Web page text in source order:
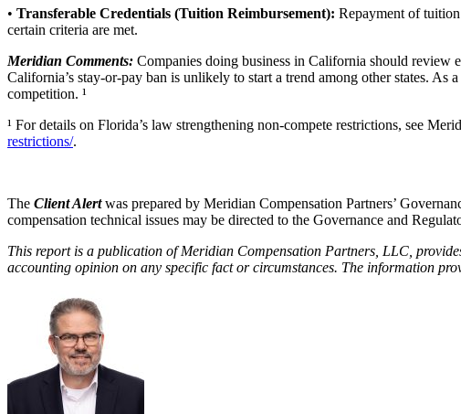
• Transferable Credentials (Tuition Reimbursement): Repayment of
certain criteria are met.
Meridian Comments: Companies doing business in California should review
California’s stay-or-pay ban is unlikely to start a trend among other states.
competition. ¹
¹ For details on Florida’s law strengthening non-compete restrictions, see
restrictions/.
The Client Alertwas prepared by Meridian Compensation Partners’
compensation technical issues may be directed to the Governance and
This report is a publication of Meridian Compensation Partners, LLC,
accounting opinion on any specific fact or circumstances. The information